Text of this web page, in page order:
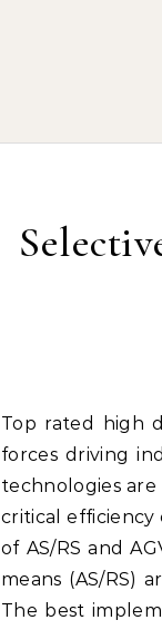
Top rated high density pallet racking manufacturers: Following the market
forces driving
technologies
critical efficiency
of AS/RS and
means (AS/RS)
The best